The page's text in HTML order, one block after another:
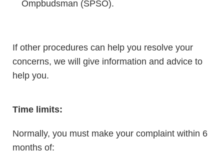
Ompbudsman (SPSO).
If other procedures can help you resolve your
concerns, we will give information and advice to
help you.
Time limits:
Normally, you must make your complaint within 6
months of: